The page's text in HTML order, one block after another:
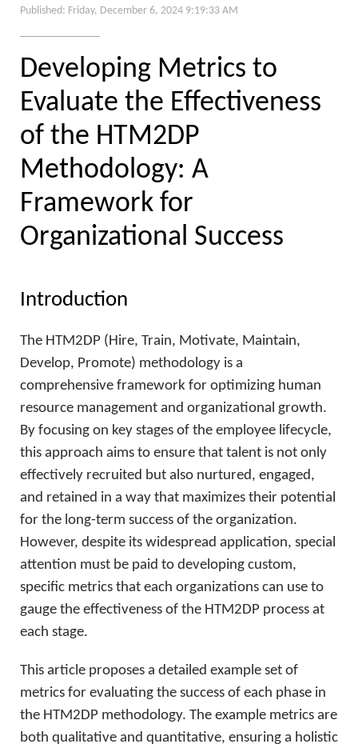
Published: Friday, December 6, 2024 9:19:33 AM
Developing Metrics to
Evaluate the Effectiveness
of the HTM2DP
Methodology: A
Framework for
Organizational Success
Introduction
The HTM2DP (Hire, Train, Motivate, Maintain,
Develop, Promote) methodology is a
comprehensive framework for optimizing human
resource management and organizational growth.
By focusing on key stages of the employee lifecycle,
this approach aims to ensure that talent is not only
effectively recruited but also nurtured, engaged,
and retained in a way that maximizes their potential
for the long-term success of the organization.
However, despite its widespread application, special
attention must be paid to developing custom,
specific metrics that each organizations can use to
gauge the effectiveness of the HTM2DP process at
each stage.
This article proposes a detailed example set of
metrics for evaluating the success of each phase in
the HTM2DP methodology. The example metrics are
both qualitative and quantitative, ensuring a holistic